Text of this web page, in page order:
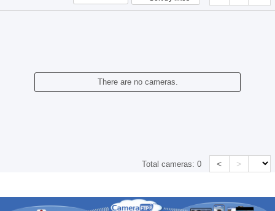
There are no cameras.
Total cameras:0 < >